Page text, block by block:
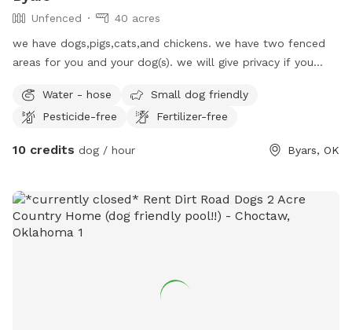
Unfenced
40 acres
we have dogs,pigs,cats,and chickens. we have two fenced
areas for you and your dog(s). we will give privacy if you
Water - hose
Small dog friendly
Pesticide-free
Fertilizer-free
10 credits dog / hour Byars, OK